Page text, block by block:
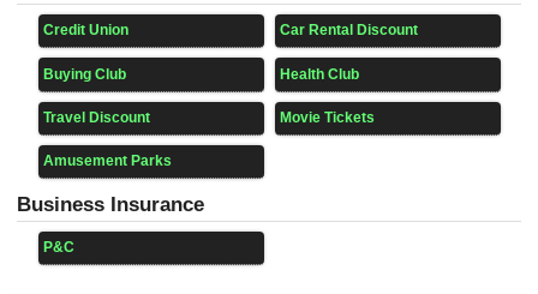
Credit Union Car Rental Discount
Buying Club Health Club
Travel Discount Movie Tickets
Amusement Parks
Business Insurance
P&C